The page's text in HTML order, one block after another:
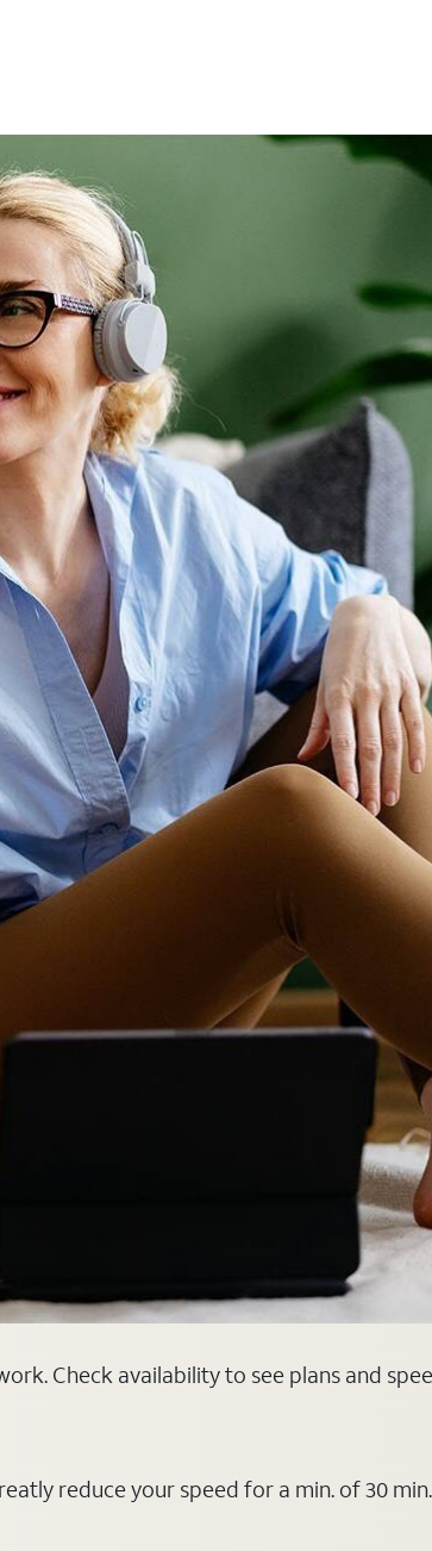
Check availability to see plans and
reduce your speed for a min. of 30